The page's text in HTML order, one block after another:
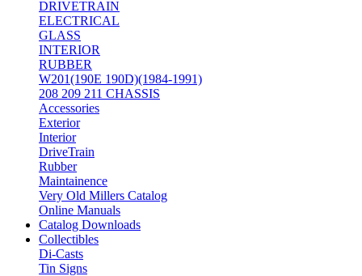
DRIVETRAIN
ELECTRICAL
GLASS
INTERIOR
RUBBER
W201(190E 190D)(1984-1991)
208 209 211 CHASSIS
Accessories
Exterior
Interior
DriveTrain
Rubber
Maintainence
Very Old Millers Catalog
Online Manuals
Catalog Downloads
Collectibles
Di-Casts
Tin Signs